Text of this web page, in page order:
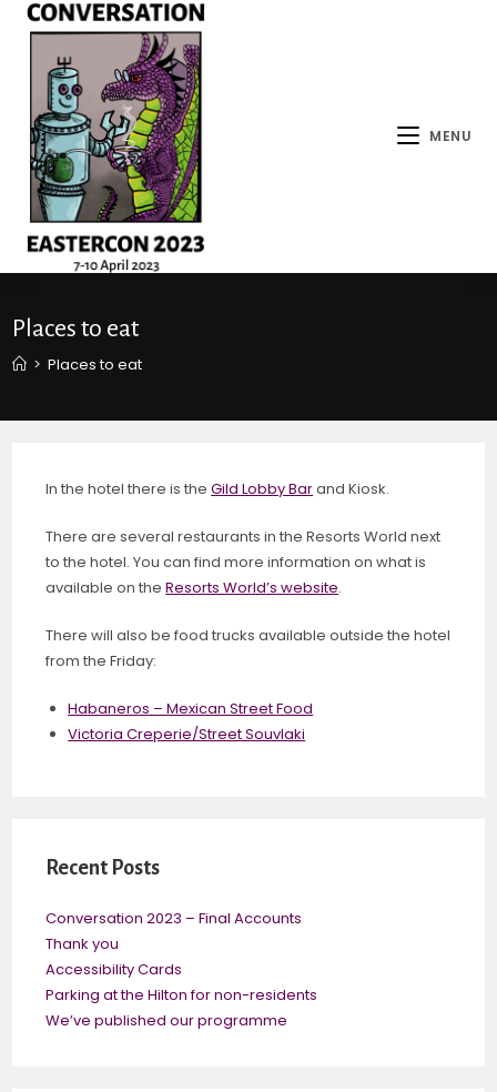
MENU
Places to eat
> Places to eat
In the hotel there is theGild Lobby Barand Kiosk.
There are several restaurants in the Resorts World next
to the hotel. You can find more information on what is
available on theResorts World’s website.
There will also be food trucks available outside the hotel
from the Friday:
Habaneros – Mexican Street Food
Victoria Creperie/Street Souvlaki
Recent Posts
Conversation 2023 – Final Accounts
Thank you
Accessibility Cards
Parking at the Hilton for non-residents
We’ve published our programme